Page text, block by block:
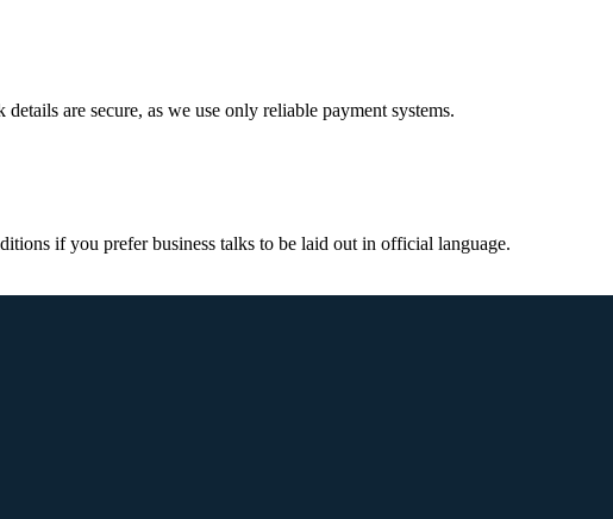
are secure, as we use only reliable payment systems.
if you prefer business talks to be laid out in official language.